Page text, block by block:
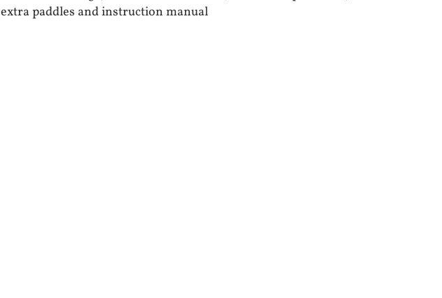
extra paddles and instruction manual